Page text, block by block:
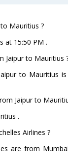
Mauritius ?
at 15:50 PM .
Jaipur to Mauritius
to Mauritius is
Jaipur to
.
Airlines ?
are from